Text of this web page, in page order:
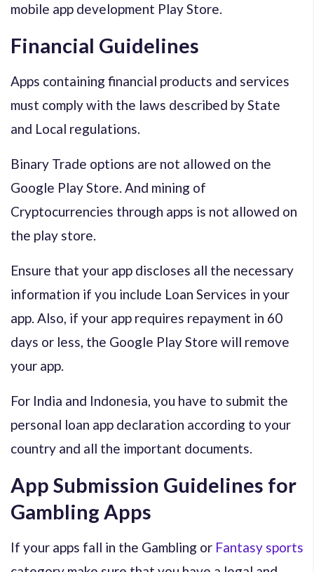
mobile app development Play Store.
Financial Guidelines
Apps containing financial products and services
must comply with the laws described by State
and Local regulations.
Binary Trade options are not allowed on the
Google Play Store. And mining of
Cryptocurrencies through apps is not allowed on
the play store.
Ensure that your app discloses all the necessary
information if you include Loan Services in your
app. Also, if your app requires repayment in 60
days or less, the Google Play Store will remove
your app.
For India and Indonesia, you have to submit the
personal loan app declaration according to your
country and all the important documents.
App Submission Guidelines for
Gambling Apps
If your apps fall in the Gambling or Fantasy sports